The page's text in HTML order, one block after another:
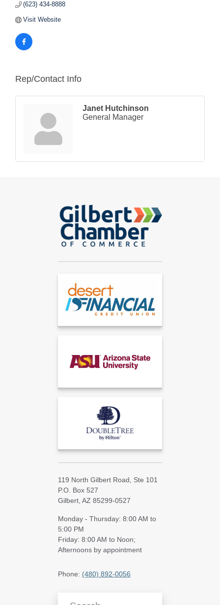
(623) 434-8888
Visit Website
Rep/Contact Info
Janet Hutchinson
General Manager
119 North Gilbert Road, Ste 101
P.O. Box 527
Gilbert, AZ 85299-0527
Monday - Thursday: 8:00 AM to
5:00 PM
Friday: 8:00 AM to Noon;
Afternoons by appointment
Phone: (480) 892-0056